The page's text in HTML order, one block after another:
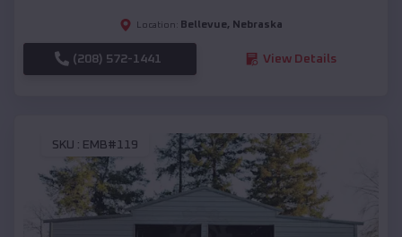
Location: Bellevue, Nebraska
(208) 572-1441 View Details
SKU : EMB#119